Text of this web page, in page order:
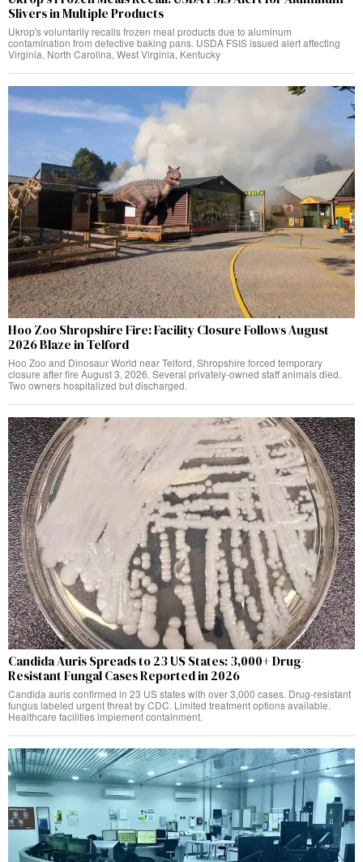
Slivers in Multiple Products
Ukrop's voluntarily recalls frozen meal products due to aluminum
contamination from defective baking pans. USDA FSIS issued alert affecting
Virginia, North Carolina, West Virginia, Kentucky
Hoo Zoo Shropshire Fire: Facility Closure Follows August
2026 Blaze in Telford
Hoo Zoo and Dinosaur World near Telford, Shropshire forced temporary
closure after fire August 3, 2026. Several privately-owned staff animals died.
Two owners hospitalized but discharged.
Candida Auris Spreads to 23 US States: 3,000+ Drug-
Resistant Fungal Cases Reported in 2026
Candida auris confirmed in 23 US states with over 3,000 cases. Drug-resistant
fungus labeled urgent threat by CDC. Limited treatment options available.
Healthcare facilities implement containment.